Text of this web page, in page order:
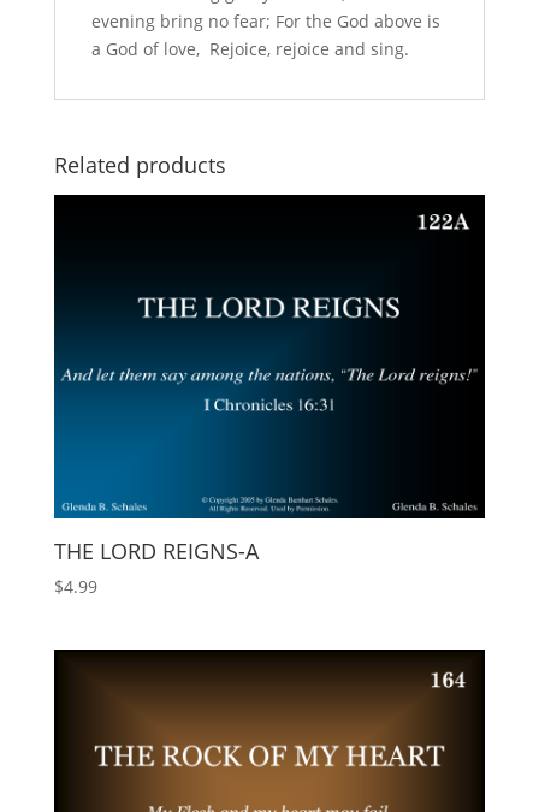
evening bring no fear; For the God above is
a God of love, Rejoice, rejoice and sing.
Related products
THE LORD REIGNS-A
$4.99